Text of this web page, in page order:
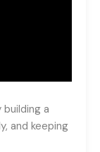
a
and keeping